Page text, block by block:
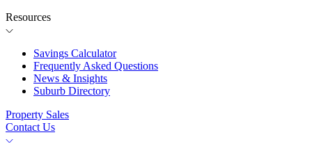
Resources
Savings Calculator
Frequently Asked Questions
News & Insights
Suburb Directory
Property Sales
Contact Us